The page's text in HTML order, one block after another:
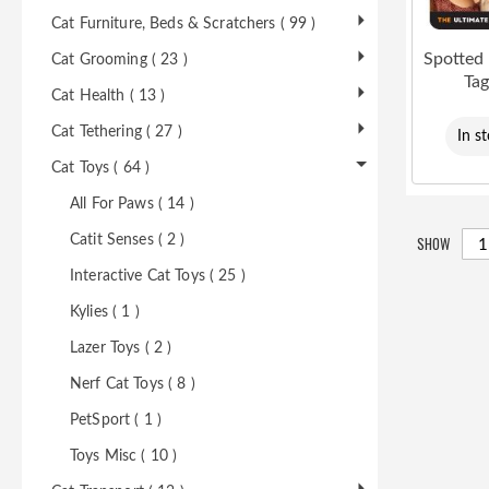
Spotted
In
SHOW
Cat Furniture, Beds & Scratchers ( 99 )
Cat Grooming ( 23 )
Cat Health ( 13 )
Cat Tethering ( 27 )
Cat Toys ( 64 )
All For Paws ( 14 )
Catit Senses ( 2 )
Interactive Cat Toys ( 25 )
Kylies ( 1 )
Lazer Toys ( 2 )
Nerf Cat Toys ( 8 )
PetSport ( 1 )
Toys Misc ( 10 )